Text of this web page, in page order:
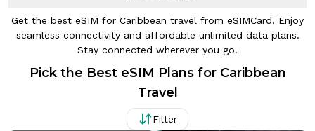
Get the best eSIM for Caribbean travel from eSIMCard. Enjoy
seamless connectivity and affordable unlimited data plans.
Stay connected wherever you go.
Pick the Best eSIM Plans for Caribbean
Travel
Filter